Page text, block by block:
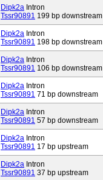
Dipk2a Intron
Tssr90891 199 bp downstream
Dipk2a Intron
Tssr90891 198 bp downstream
Dipk2a Intron
Tssr90891 106 bp downstream
Dipk2a Intron
Tssr90891 71 bp downstream
Dipk2a Intron
Tssr90891 57 bp downstream
Dipk2a Intron
Tssr90891 17 bp upstream
Dipk2a Intron
Tssr90891 37 bp upstream